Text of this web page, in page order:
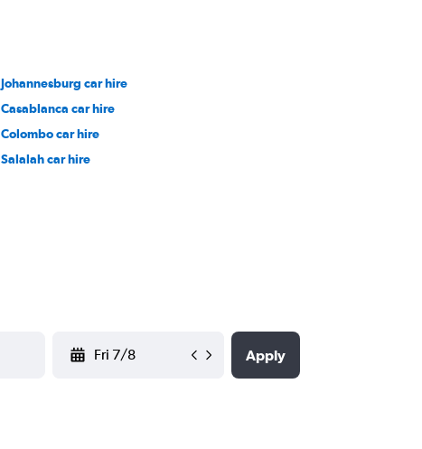
Johannesburg car hire
Casablanca car hire
Colombo car hire
Salalah car hire
Apply